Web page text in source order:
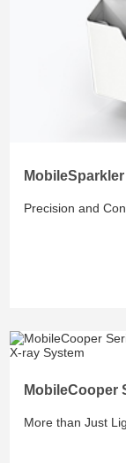
System
Precision and
MobileCooper
performance
More than Just